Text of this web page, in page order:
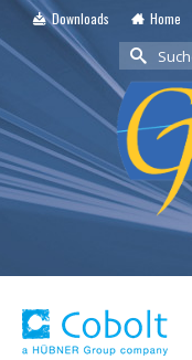
Downloads Home
Suche
nach: